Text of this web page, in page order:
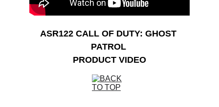
ASR122 CALL OF DUTY: GHOST
PATROL
PRODUCT VIDEO